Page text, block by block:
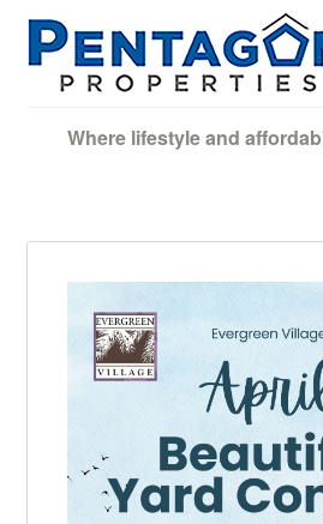
Where lifestyle and